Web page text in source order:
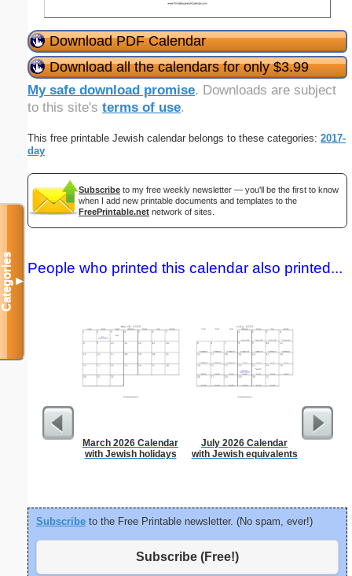
Download PDF Calendar
Download all the calendars for only $3.99
My safe download promise. Downloads are subject
to this site's terms of use.
This free printable Jewish calendar belongs to these categories: 2017-
day
Subscribe to my free weekly newsletter — you'll be the first to know
when I add new printable documents and templates to the
FreePrintable.net network of sites.
People who printed this calendar also printed...
March 2026 Calendar
with Jewish holidays
July 2026 Calendar
with Jewish equivalents
Subscribe to the Free Printable newsletter. (No spam, ever!)
Subscribe (Free!)
Categories▼